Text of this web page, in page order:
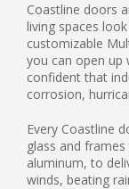
Coastline doors
living spaces
customizable
you can open up
confident that
corrosion,
Every Coastline
glass and
aluminum, to
winds, beating